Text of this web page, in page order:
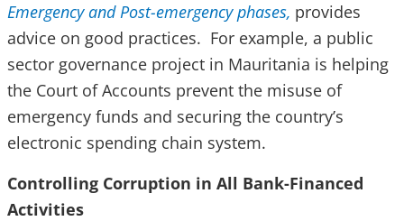
Emergency and Post-emergency phases, provides
advice on good practices. For example, a public
sector governance project in Mauritania is helping
the Court of Accounts prevent the misuse of
emergency funds and securing the country’s
electronic spending chain system.
Controlling Corruption in All Bank-Financed
Activities